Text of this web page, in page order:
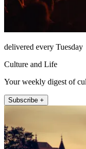
delivered every Tuesday
Culture and Life
Your weekly digest of
Subscribe +